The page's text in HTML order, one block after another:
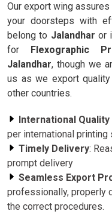
Our export wing
your doorsteps with
belong to Jalandhar or
for Flexographic
Jalandhar, though we
us as we export
other countries.
International
per international printing
Timely Delivery:
prompt delivery
Seamless Export
professionally, properly
the correct procedures.